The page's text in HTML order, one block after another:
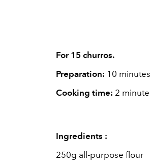
For 15 churros.
Preparation: 10
Cooking time: 2
Ingredients :
250g all-purpose flour